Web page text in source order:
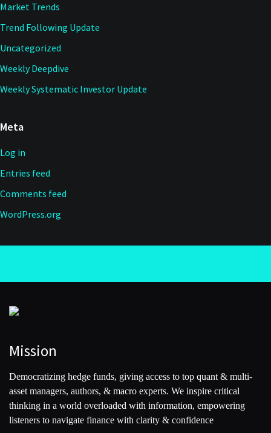
Market Trends
Trend Following Update
Uncategorized
Weekly Deepdive
Weekly Systematic Investor Update
Meta
Log in
Entries feed
Comments feed
WordPress.org
Mission
Democratizing hedge funds, giving access to top quant & multi-
asset managers, authors, & macro experts. We inspire critical
thinking in a world overloaded with information, empowering
listeners to navigate finance with clarity & confidence